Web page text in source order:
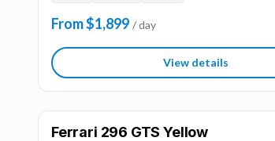
From $1,899 / day
View details
Ferrari 296 GTS Yellow